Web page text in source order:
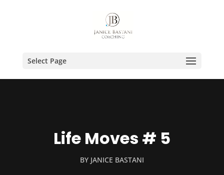
Select Page
Life Moves # 5
BY JANICE BASTANI